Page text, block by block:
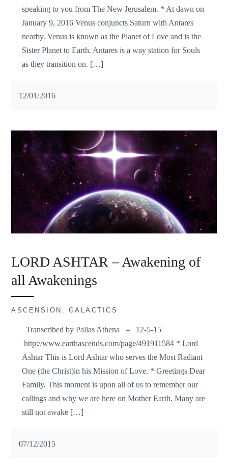
speaking to you from The New Jerusalem. * At dawn on
January 9, 2016 Venus conjuncts Saturn with Antares
nearby. Venus is known as the Planet of Love and is the
Sister Planet to Earth. Antares is a way station for Souls
as they transition on. […]
12/01/2016
LORD ASHTAR – Awakening of
all Awakenings
ASCENSION GALACTICS
Transcribed by Pallas Athena – 12-5-15
http://www.earthascends.com/page/491911584 * Lord
Ashtar This is Lord Ashtar who serves the Most Radiant
One (the Christ)in his Mission of Love. * Greetings Dear
Family, This moment is upon all of us to remember our
callings and why we are here on Mother Earth. Many are
still not awake […]
07/12/2015